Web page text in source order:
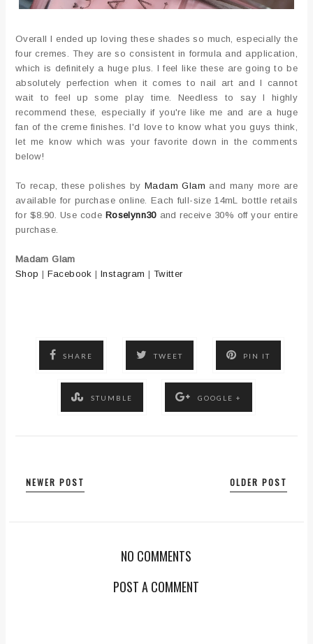
Overall I ended up loving these shades so much, especially the
four cremes. They are so consistent in formula and application,
which is definitely a huge plus. I feel like these are going to be
absolutely perfection when it comes to nail art and I cannot
wait to feel up some play time. Needless to say I highly
recommend these, especially if you're like me and are a huge
fan of the creme finishes. I'd love to know what you guys think,
let me know which was your favorite down in the comments
below!
To recap, these polishes by Madam Glam and many more are
available for purchase online. Each full-size 14mL bottle retails
for $8.90. Use code Roselynn30 and receive 30% off your entire
purchase.
Madam Glam
Shop | Facebook |Instagram | Twitter
SHARE TWEET PIN IT
STUMBLE GOOGLE +
NEWER POST OLDER POST
NO COMMENTS
POST A COMMENT